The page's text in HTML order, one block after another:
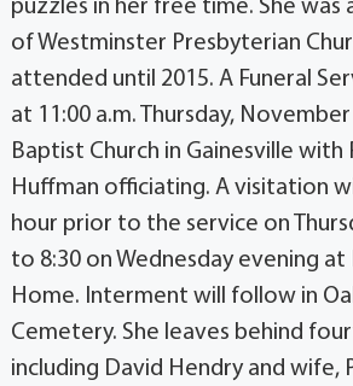
puzzles in her free time. She was
of Westminster Presbyterian
attended until 2015. A Funeral
at 11:00 a.m. Thursday,
Baptist Church in Gainesville with
Huffman officiating. A visitation
hour prior to the service on
to 8:30 on Wednesday evening at
Home. Interment will follow in
Cemetery. She leaves behind
including David Hendry and wife,